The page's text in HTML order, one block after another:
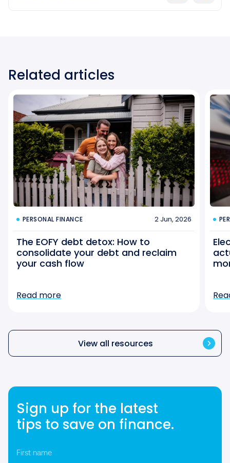
Related articles
PERSONAL FINANCE 2 Jun, 2026
The EOFY debt detox: How to
consolidate your debt and reclaim
your cash flow
Read more
View all resources
Sign up for the latest
tips to save on finance.
name*